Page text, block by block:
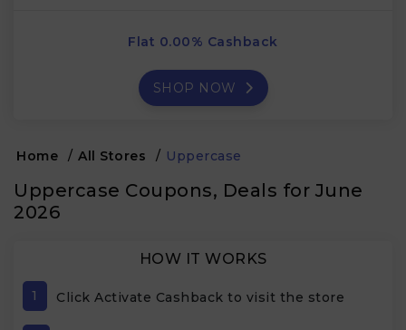
Flat 0.00% Cashback
SHOP NOW
Home / All Stores / Uppercase
Uppercase Coupons, Deals for June
2026
HOW IT WORKS
1 Click Activate Cashback to visit the store